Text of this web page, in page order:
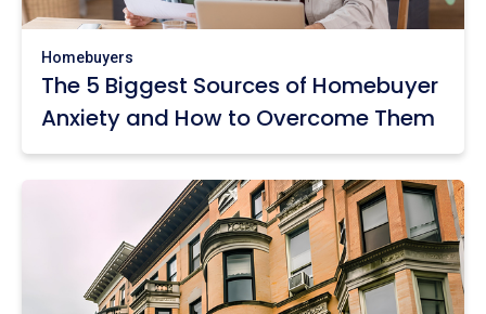
Homebuyers
The 5 Biggest Sources of Homebuyer
Anxiety and How to Overcome Them